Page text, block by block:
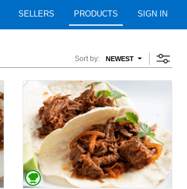
SELLERS PRODUCTS SIGN IN
Sort by: NEWEST